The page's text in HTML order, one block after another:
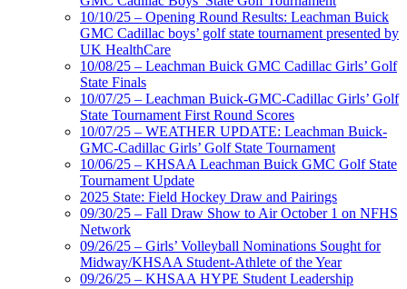
10/10/25 – Opening Round Results: Leachman Buick
GMC Cadillac boys’ golf state tournament presented by
UK HealthCare
10/08/25 – Leachman Buick GMC Cadillac Girls’ Golf
State Finals
10/07/25 – Leachman Buick-GMC-Cadillac Girls’ Golf
State Tournament First Round Scores
10/07/25 – WEATHER UPDATE: Leachman Buick-
GMC-Cadillac Girls’ Golf State Tournament
10/06/25 – KHSAA Leachman Buick GMC Golf State
Tournament Update
2025 State: Field Hockey Draw and Pairings
09/30/25 – Fall Draw Show to Air October 1 on NFHS
Network
09/26/25 – Girls’ Volleyball Nominations Sought for
Midway/KHSAA Student-Athlete of the Year
09/26/25 – KHSAA HYPE Student Leadership